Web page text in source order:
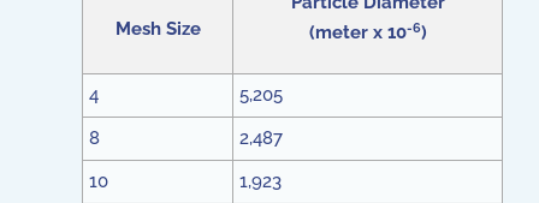
Mesh Size
(meter x 10-6)
4
5,205
8
2,487
10
1,923